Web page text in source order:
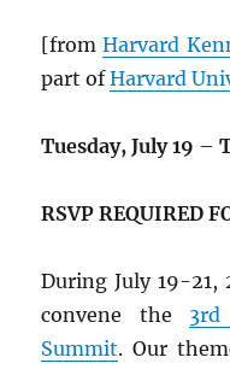
[fromHarvard
part ofHarvard
Tuesday, July 19 –
RSVP REQUIRED
During July 19-21,
convene the 3rd
Summit. Our